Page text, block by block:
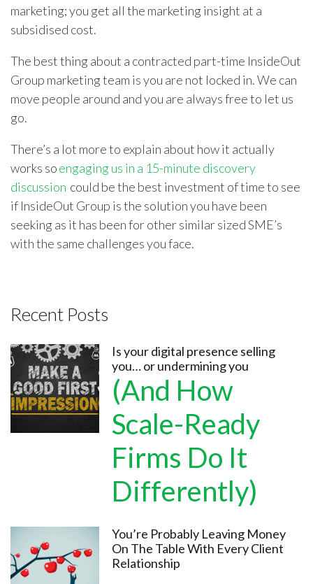
marketing; you get all the marketing insight at a
subsidised cost.
The best thing about a contracted part-time InsideOut
Group marketing team is you are not locked in. We can
move people around and you are always free to let us
go.
There’s a lot more to explain about how it actually
works soengaging us in a 15-minute discovery
discussion could be the best investment of time to see
if InsideOut Group is the solution you have been
seeking as it has been for other similar sized SME’s
with the same challenges you face.
Recent Posts
Is your digital presence selling
you… or undermining you
(And How
Scale-Ready
Firms Do It
Differently)
You’re Probably Leaving Money
On The Table With Every Client
Relationship